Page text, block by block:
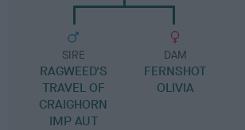
SIRE
RAGWEED'S
TRAVEL OF
CRAIGHORN
IMP AUT
DAM
FERNSHOT
OLIVIA